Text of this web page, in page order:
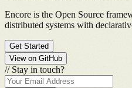
Encore is the Open Source
distributed systems with
Get Started
View on GitHub
// Stay in touch?